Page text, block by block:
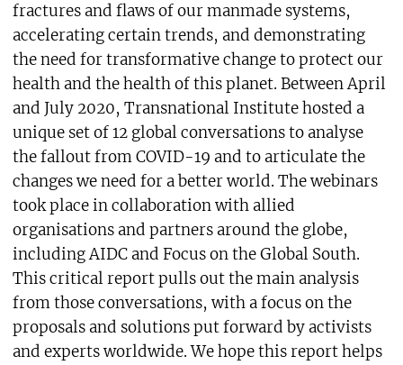
fractures and flaws of our manmade systems,
accelerating certain trends, and demonstrating
the need for transformative change to protect our
health and the health of this planet. Between April
and July 2020, Transnational Institute hosted a
unique set of 12 global conversations to analyse
the fallout from COVID-19 and to articulate the
changes we need for a better world. The webinars
took place in collaboration with allied
organisations and partners around the globe,
including AIDC and Focus on the Global South.
This critical report pulls out the main analysis
from those conversations, with a focus on the
proposals and solutions put forward by activists
and experts worldwide. We hope this report helps